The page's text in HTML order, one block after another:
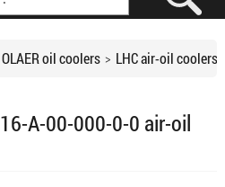
OLAER oil coolers LHC air-oil coolers
A-00-000-0-0 air-oil